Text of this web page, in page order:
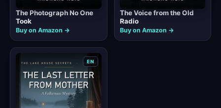
The Photograph No One
Took
Buy on Amazon →
The Voice from the Old
Radio
Buy on Amazon →
EN